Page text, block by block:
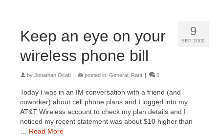
9
SEP 2009
Keep an eye on your
wireless phone bill
by Jonathan Ocab posted in: General Rant 0
Today I was in an IM conversation with a friend (and
coworker) about cell phone plans and I logged into my
AT&T Wireless account to check my plan details and I
noticed my recent statement was about $10 higher than
… Read More